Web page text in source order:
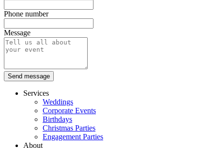
Phone number
Message
Send message
Services
Weddings
Corporate Events
Birthdays
Christmas Parties
Engagement Parties
About